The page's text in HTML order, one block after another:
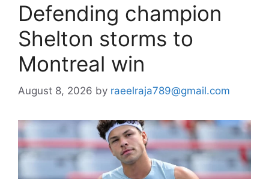
Defending champion
Shelton storms to
Montreal win
August 8, 2026 by raeelraja789@gmail.com